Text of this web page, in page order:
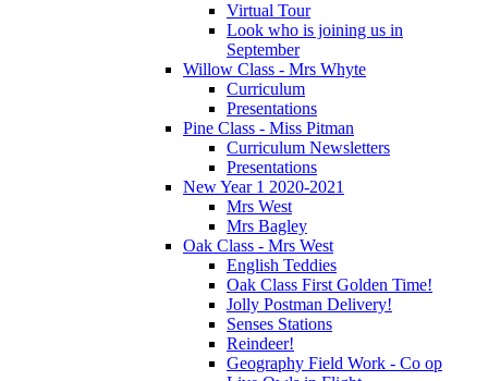
Virtual Tour
Look who is joining us in
September
Willow Class - Mrs Whyte
Curriculum
Presentations
Pine Class - Miss Pitman
Curriculum Newsletters
Presentations
New Year 1 2020-2021
Mrs West
Mrs Bagley
Oak Class - Mrs West
English Teddies
Oak Class First Golden Time!
Jolly Postman Delivery!
Senses Stations
Reindeer!
Geography Field Work - Co op